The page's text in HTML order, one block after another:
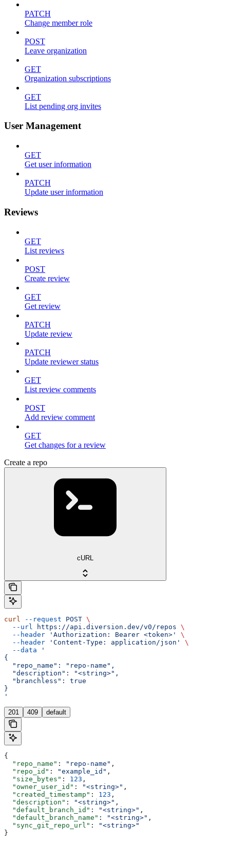
PATCH
Change member role
POST
Leave organization
GET
Organization subscriptions
GET
List pending org invites
User Management
GET
Get user information
PATCH
Update user information
Reviews
GET
List reviews
POST
Create review
GET
Get review
PATCH
Update review
PATCH
Update reviewer status
GET
List review comments
POST
Add review comment
GET
Get changes for a review
Create a repo
cURL
curl --request POST \
  --url
https://api.diversion.dev/v0/repos \
  --header
'Authorization: Bearer <token>'
\
  --header
'Content-Type: application/json'
\
  --data
'
{
  "repo_name": "repo-name",
  "description": "<string>",
  "branchless": true
}
'
201 409 default
{
  "repo_name"
: "repo-name" ,
  "repo_id"
: "example_id" ,
  "size_bytes"
: 123 ,
  "owner_user_id"
: "<string>" ,
  "created_timestamp"
: 123 ,
  "description"
: "<string>" ,
  "default_branch_id"
: "<string>" ,
  "default_branch_name"
: "<string>" ,
  "sync_git_repo_url"
:
"<string>"
}